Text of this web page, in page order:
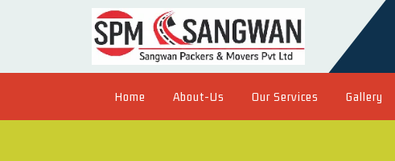
Home About-Us Our Services Gallery